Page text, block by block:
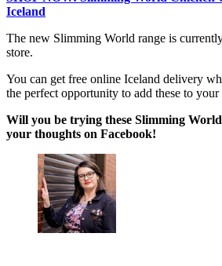
Iceland
The new Slimming World range is
store.
You can get free online Iceland delivery
the perfect opportunity to add these to your
Will you be trying these Slimming
your thoughts on Facebook!